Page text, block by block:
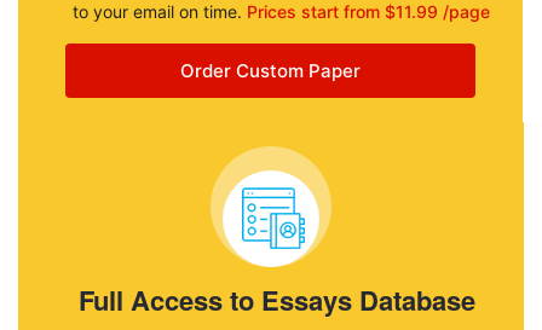
to your email on time. Prices start from $11.99 /page
Order Custom Paper
Full Access to Essays Database